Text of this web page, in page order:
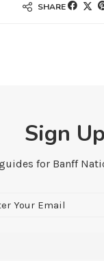
SHARE
Sign
for Banff